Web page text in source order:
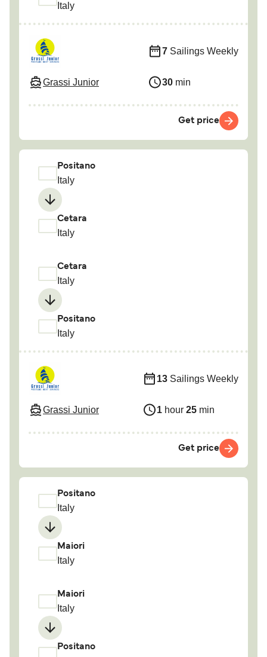
Italy
Grassi Junior
7 Sailings Weekly
30 min
Get price
Positano
Italy
Cetara
Italy
Cetara
Italy
Positano
Italy
Grassi Junior
13 Sailings Weekly
1 hour 25 min
Get price
Positano
Italy
Maiori
Italy
Maiori
Italy
Positano